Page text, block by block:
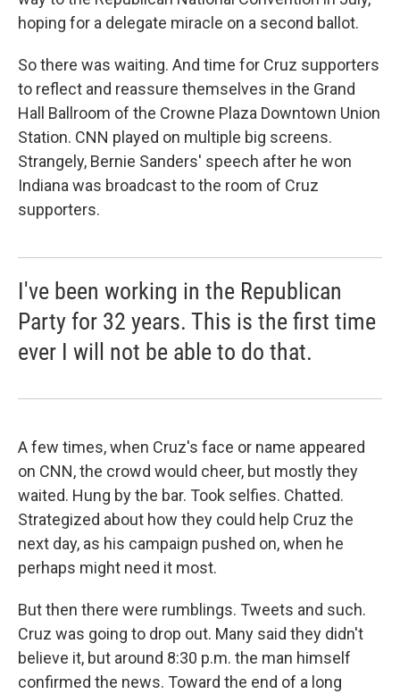
hoping for a delegate miracle on a second ballot.
So there was waiting. And time for Cruz supporters
to reflect and reassure themselves in the Grand
Hall Ballroom of the Crowne Plaza Downtown Union
Station. CNN played on multiple big screens.
Strangely, Bernie Sanders' speech after he won
Indiana was broadcast to the room of Cruz
supporters.
I've been working in the Republican
Party for 32 years. This is the first time
ever I will not be able to do that.
A few times, when Cruz's face or name appeared
on CNN, the crowd would cheer, but mostly they
waited. Hung by the bar. Took selfies. Chatted.
Strategized about how they could help Cruz the
next day, as his campaign pushed on, when he
perhaps might need it most.
But then there were rumblings. Tweets and such.
Cruz was going to drop out. Many said they didn't
believe it, but around 8:30 p.m. the man himself
confirmed the news. Toward the end of a long